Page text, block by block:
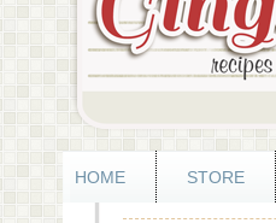
HOME STORE